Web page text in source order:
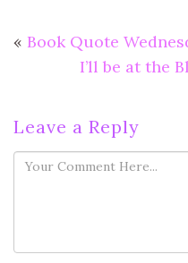
« Book Quote
I’ll be at the
Leave a Reply